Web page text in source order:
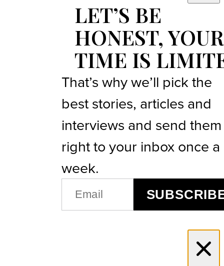
LET’S BE
HONEST, YOUR
TIME IS
That’s why we’ll pick the
best stories, articles and
interviews and send them
right to your inbox once a
week.
EMAIL
(REQUIRED)